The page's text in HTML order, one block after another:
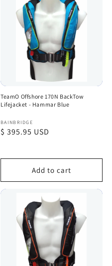
TeamO Offshore 170N BackTow
Lifejacket - Hammar Blue
Vendor:
BAINBRIDGE
Regular
$ 395.95 USD
Add to cart